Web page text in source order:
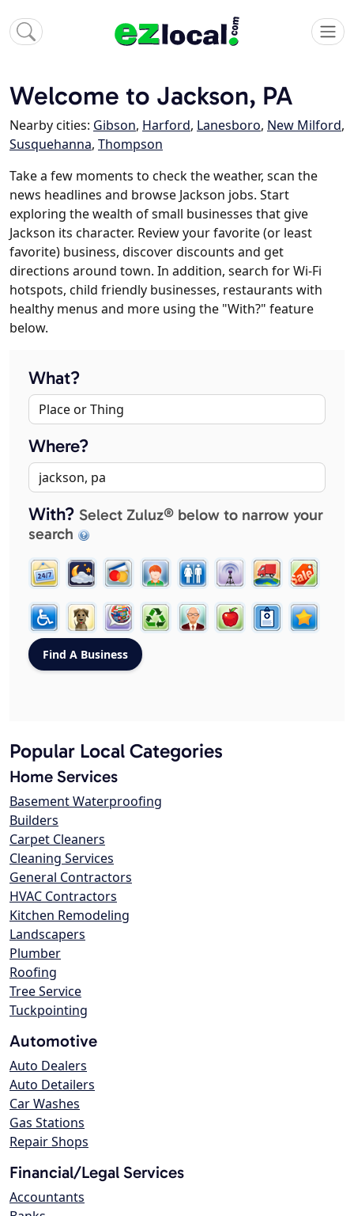
Welcome to Jackson, PA
Nearby cities: Gibson, Harford, Lanesboro, New Milford,
Susquehanna, Thompson
Take a few moments to check the weather, scan the
news headlines and browse Jackson jobs. Start
exploring the wealth of small businesses that give
Jackson its character. Review your favorite (or least
favorite) business, discover discounts and get
directions around town. In addition, search for Wi-Fi
hotspots, child friendly businesses, restaurants with
healthy menus and more using the "With?" feature
below.
What?
Where?
With? Select Zuluz® below to narrow your
search
Popular Local Categories
Home Services
Basement Waterproofing
Builders
Carpet Cleaners
Cleaning Services
General Contractors
HVAC Contractors
Kitchen Remodeling
Landscapers
Plumber
Roofing
Tree Service
Tuckpointing
Automotive
Auto Dealers
Auto Detailers
Car Washes
Gas Stations
Repair Shops
Financial/Legal Services
Accountants